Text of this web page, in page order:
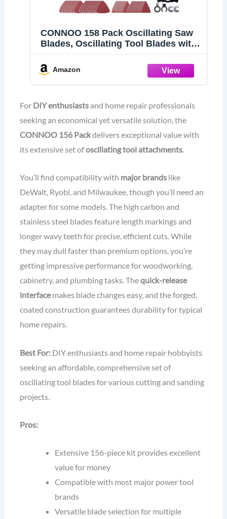
CONNOO 158 Pack Oscillating Saw
Blades, Oscillating Tool Blades with
Kits for Wood Metal Plastics Quick
Release Fit Dewalt Ryobi Rockwell
Makita
Amazon
For DIY enthusiastsand home repair professionals
seeking an economical yet versatile solution, the
CONNOO 156 Packdelivers exceptional value with
its extensive set ofoscillating tool attachments.
You’ll find compatibility with major brandslike
DeWalt, Ryobi, and Milwaukee, though you’ll need an
adapter for some models. The high carbon and
stainless steel blades feature length markings and
longer wavy teeth for precise, efficient cuts. While
they may dull faster than premium options, you’re
getting impressive performance for woodworking,
cabinetry, and plumbing tasks. Thequick-release
interfacemakes blade changes easy, and the forged,
coated construction guarantees durability for typical
home repairs.
Best For:DIY enthusiasts and home repair hobbyists
seeking an affordable, comprehensive set of
oscillating tool blades for various cutting and sanding
projects.
Pros:
Extensive 156-piece kit provides excellent
value for money
Compatible with most major power tool
brands
Versatile blade selection for multiple